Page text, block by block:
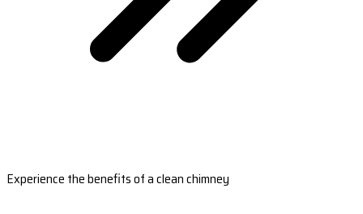
Experience the benefits of a clean chimney